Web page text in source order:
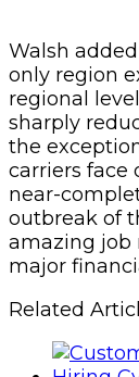
Walsh
only region
regional
sharply
the
carriers face
near-
outbreak of
amazing job
major
Related